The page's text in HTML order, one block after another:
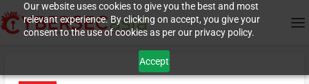
Our website uses cookies to give you the best and most
relevant experience. By clicking on accept, you give your
consent to the use of cookies as per our privacy policy.
Accept